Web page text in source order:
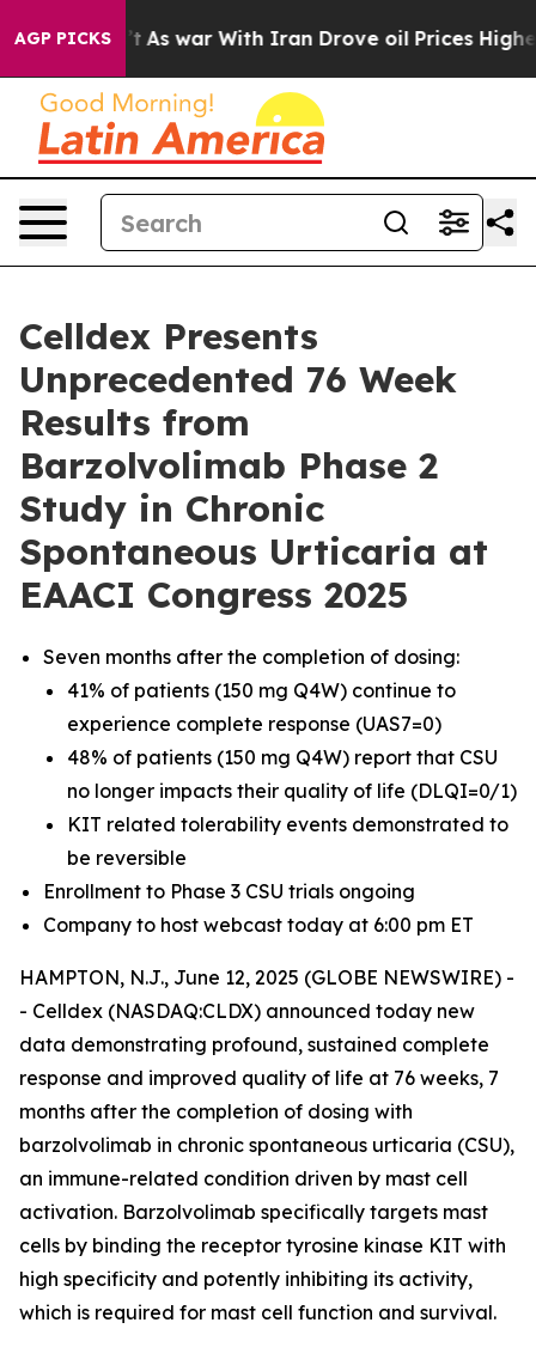
AGP PICKS
As war With Iran Drove oil Prices Higher, Trump
Celldex Presents
Unprecedented 76 Week
Results from
Barzolvolimab Phase 2
Study in Chronic
Spontaneous Urticaria at
EAACI Congress 2025
Seven months after the completion of dosing:
41% of patients (150 mg Q4W) continue to
experience complete response (UAS7=0)
48% of patients (150 mg Q4W) report that CSU
no longer impacts their quality of life (DLQI=0/1)
KIT related tolerability events demonstrated to
be reversible
Enrollment to Phase 3 CSU trials ongoing
Company to host webcast today at 6:00 pm ET
HAMPTON, N.J., June 12, 2025 (GLOBE NEWSWIRE) -
- Celldex (NASDAQ:CLDX) announced today new
data demonstrating profound, sustained complete
response and improved quality of life at 76 weeks, 7
months after the completion of dosing with
barzolvolimab in chronic spontaneous urticaria (CSU),
an immune-related condition driven by mast cell
activation. Barzolvolimab specifically targets mast
cells by binding the receptor tyrosine kinase KIT with
high specificity and potently inhibiting its activity,
which is required for mast cell function and survival.